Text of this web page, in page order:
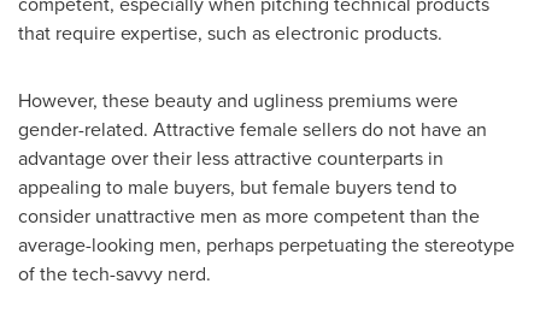
that require expertise, such as electronic products.
However, these beauty and ugliness premiums were
gender-related. Attractive female sellers do not have an
advantage over their less attractive counterparts in
appealing to male buyers, but female buyers tend to
consider unattractive men as more competent than the
average-looking men, perhaps perpetuating the stereotype
of the tech-savvy nerd.